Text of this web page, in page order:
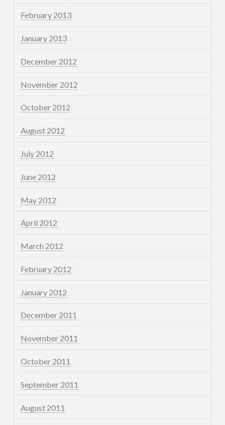
February 2013
January 2013
December 2012
November 2012
October 2012
August 2012
July 2012
June 2012
May 2012
April 2012
March 2012
February 2012
January 2012
December 2011
November 2011
October 2011
September 2011
August 2011